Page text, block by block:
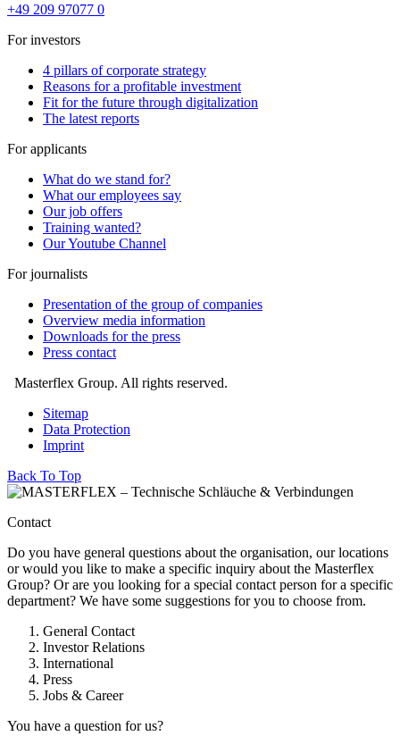
+49 209 97077 0
For investors
4 pillars of corporate strategy
Reasons for a profitable investment
Fit for the future through digitalization
The latest reports
For applicants
What do we stand for?
What our employees say
Our job offers
Training wanted?
Our Youtube Channel
For journalists
Presentation of the group of companies
Overview media information
Downloads for the press
Press contact
Masterflex Group. All rights reserved.
Sitemap
Data Protection
Imprint
Back To Top
Contact
Do you have general questions about the organisation, our locations
or would you like to make a specific inquiry about the Masterflex
Group? Or are you looking for a special contact person for a specific
department? We have some suggestions for you to choose from.
General Contact
Investor Relations
International
Press
Jobs & Career
You have a question for us?